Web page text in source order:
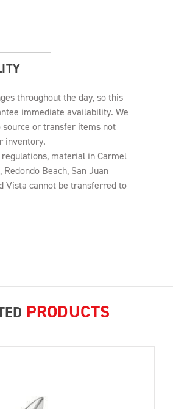
throughout the day, so this
immediate availability. We
source or transfer items not
inventory.
regulations, material in Carmel
Redondo Beach, San Juan
Vista cannot be transferred to
PRODUCTS